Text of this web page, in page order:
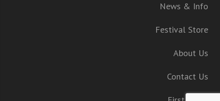
News & Info
Festival Store
About Us
Contact Us